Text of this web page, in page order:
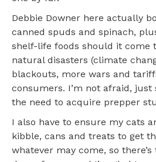
Debbie Downer here actually
canned spuds and spinach,
shelf-life foods should it come
natural disasters (climate
blackouts, more wars and
consumers. I’m not afraid,
the need to acquire prepper
I also have to ensure my cats
kibble, cans and treats to get
whatever may come, so